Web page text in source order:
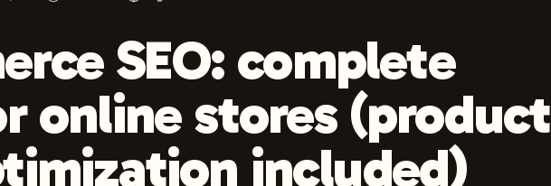
SEO: complete
online stores (product
included)